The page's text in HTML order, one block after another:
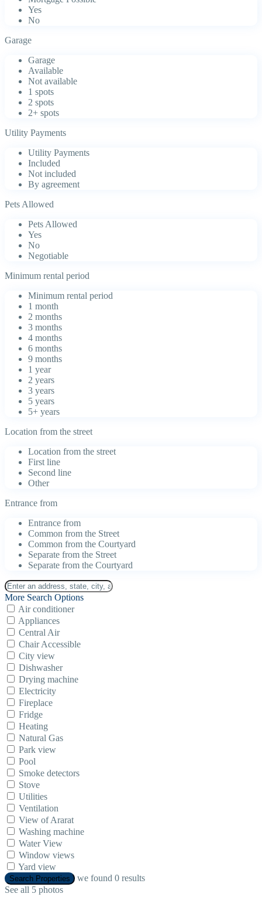
Yes
No
Garage
Garage
Available
Not available
1 spots
2 spots
2+ spots
Utility Payments
Utility Payments
Included
Not included
By agreement
Pets Allowed
Pets Allowed
Yes
No
Negotiable
Minimum rental period
Minimum rental period
1 month
2 months
3 months
4 months
6 months
9 months
1 year
2 years
3 years
5 years
5+ years
Location from the street
Location from the street
First line
Second line
Other
Entrance from
Entrance from
Common from the Street
Common from the Courtyard
Separate from the Street
Separate from the Courtyard
More Search Options
Air conditioner
Appliances
Central Air
Chair Accessible
City view
Dishwasher
Drying machine
Electricity
Fireplace
Fridge
Heating
Natural Gas
Park view
Pool
Smoke detectors
Stove
Utilities
Ventilation
View of Ararat
Washing machine
Water View
Window views
Yard view
Search Properties we found 0 results
See all 5 photos